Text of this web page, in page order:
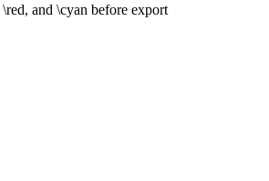
and \cyan before export